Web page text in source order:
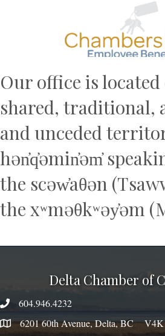
Our office is
shared, traditional,
and unceded
hən̓q̓əmin̓əm̓
the scəw̓aθən
the xʷməθkʷəy̓əm
Delta Chamber of
phone number
604.946.4232
map 6201 60th Avenue, Delta, BC V4K